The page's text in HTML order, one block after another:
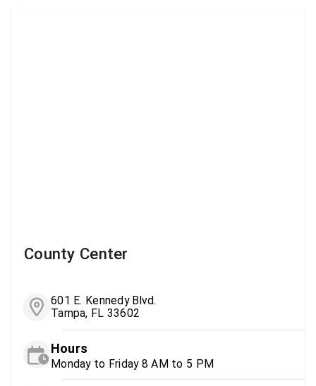
County Center
601 E. Kennedy Blvd.
Tampa, FL 33602
Hours
Monday to Friday 8 AM to 5 PM